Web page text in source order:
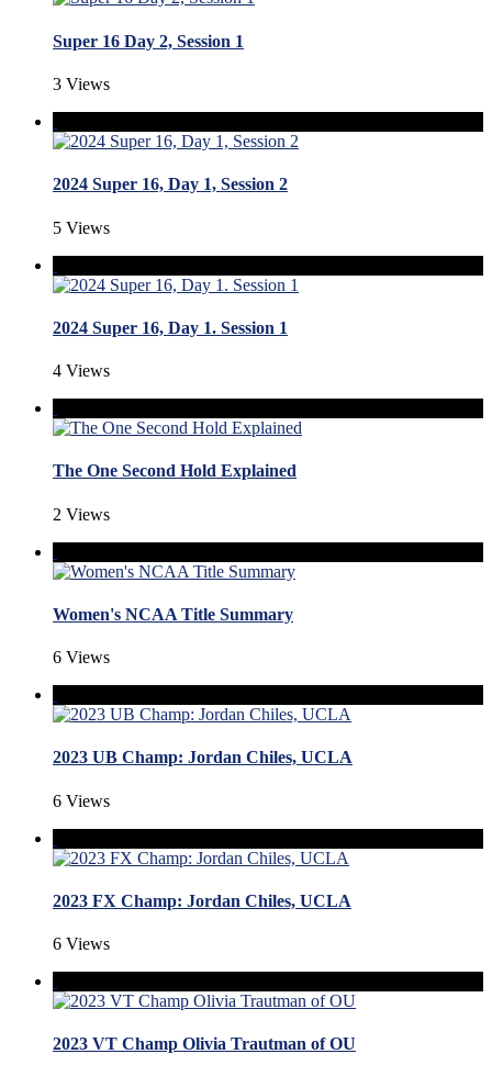
Super 16 Day 2, Session 1
3 Views
2024 Super 16, Day 1, Session 2
5 Views
2024 Super 16, Day 1. Session 1
4 Views
The One Second Hold Explained
2 Views
Women's NCAA Title Summary
6 Views
2023 UB Champ: Jordan Chiles, UCLA
6 Views
2023 FX Champ: Jordan Chiles, UCLA
6 Views
2023 VT Champ Olivia Trautman of OU